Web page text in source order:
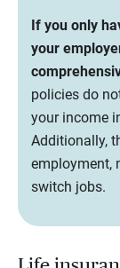
If you only
your
policies do
your income
Additionally,
employment,
switch jobs.